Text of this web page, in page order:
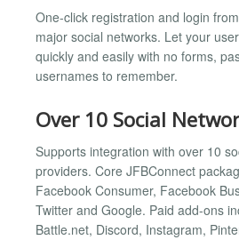
One-click registration and login
major social networks. Let your
quickly and easily with no forms,
usernames to remember.
Over 10 Social
Supports integration with over 10
providers. Core JFBConnect
Facebook Consumer, Facebook
Twitter and Google. Paid add-ons
Battle.net, Discord, Instagram,